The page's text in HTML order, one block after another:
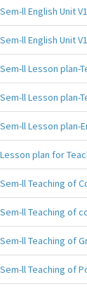
Sem-ll English Unit
Sem-ll English Unit
Sem-ll Lesson plan-
Sem-ll Lesson plan-
Sem-ll Lesson plan-
Lesson plan for
Sem-ll Teaching of
Sem-ll Teaching of
Sem-ll Teaching of
Sem-ll Teaching of